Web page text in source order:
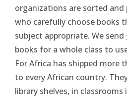
organizations are sorted and
who carefully choose books
subject appropriate. We
books for a whole class to
For Africa has shipped more
to every African country.
library shelves, in